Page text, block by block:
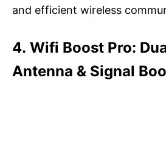
and efficient wireless
4. Wifi Boost Pro:
Antenna & Signal